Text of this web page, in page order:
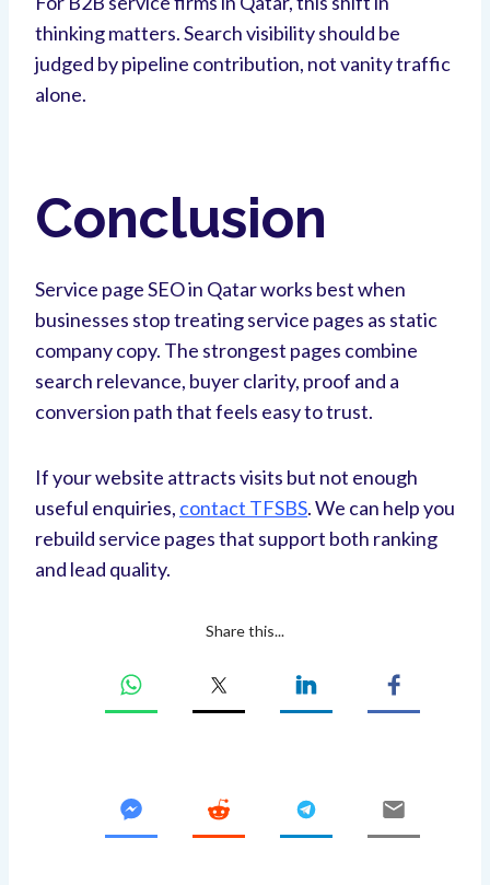
thinking matters. Search visibility should be
judged by pipeline contribution, not vanity traffic
alone.
Conclusion
Service page SEO in Qatar works best when
businesses stop treating service pages as static
company copy. The strongest pages combine
search relevance, buyer clarity, proof and a
conversion path that feels easy to trust.
If your website attracts visits but not enough
useful enquiries, contact TFSBS. We can help you
rebuild service pages that support both ranking
and lead quality.
Share this...